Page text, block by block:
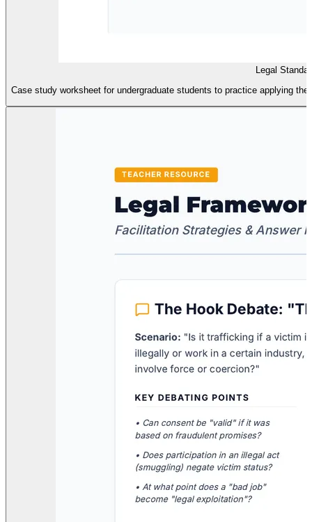
Legal
Case study worksheet for undergraduate students to practice applying